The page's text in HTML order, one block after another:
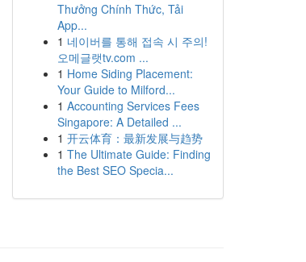
Thưởng Chính Thức, Tải
App...
1 네이버를 통해 접속 시 주의!
오메글랫tv.com ...
1 Home Siding Placement:
Your Guide to Milford...
1 Accounting Services Fees
Singapore: A Detailed ...
1 开云体育：最新发展与趋势
1 The Ultimate Guide: Finding
the Best SEO Specia...